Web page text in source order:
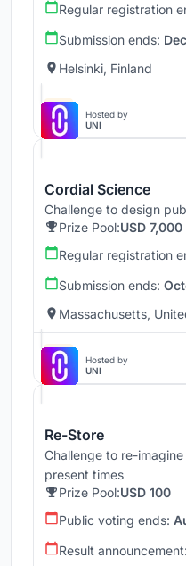
Regular registration
Submission ends:
Helsinki, Finland
Hosted by
UNI
Cordial Science
Challenge to design
Prize Pool:USD 7,000
Regular registration
Submission ends:
Massachusetts,
Hosted by
UNI
Re-Store
Challenge to re-
present times
Prize Pool:USD 100
Public voting ends:
Result announcement: